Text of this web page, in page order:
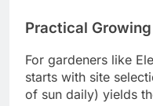
Practical
For gardeners like
starts with site
of sun daily) yields